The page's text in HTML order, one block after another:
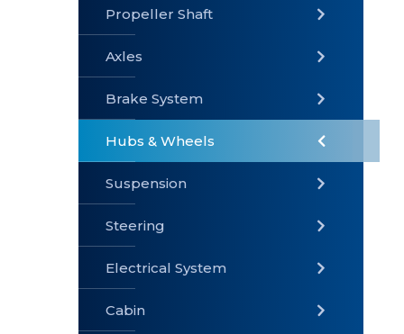
»
Shaft
» Axles
» Hubs &
Wheels
»
Suspension
Propeller Shaft
Axles
Brake System
Hubs & Wheels
Suspension
Steering
Electrical System
Cabin